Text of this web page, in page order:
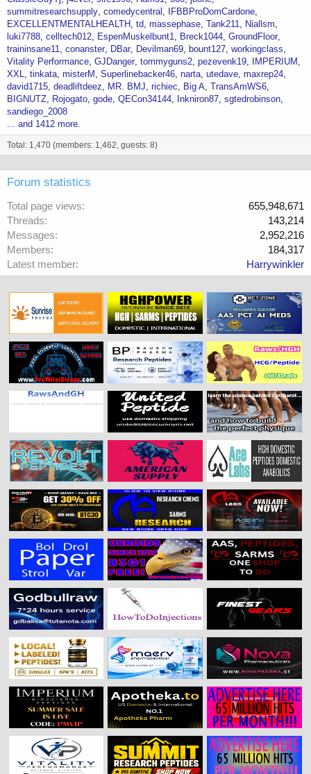
summitresearchsupply comedycentral
IFBBProDomCardone
EXCELLENTMENTALHEALTH
td massephase Tank211
Niallsm
luki7788 celltech012 EspenMuskelbunt1 Breck1044 GroundFloor
traininsane11 conanster DBar Devilman69 bount127 workingclass
Vitality Performance GJDanger tommyguns2 pezevenk19
IMPERIUM
XXL tinkata misterM Superlinebacker46 narta utedave maxrep24
david1715 deadliftdeez MR. BMJ richiec Big A TransAmWS6
BIGNUTZ
Rojogato gode QECon34144 Inkniron87 sgtedrobinson
sandiego_2008
... and 1412 more.
Total: 1,470 (members: 1,462, guests: 8)
Forum statistics
Total page views
655,948,671
Threads
143,214
Messages
2,952,216
Members
184,317
Latest member
Harrywinkler